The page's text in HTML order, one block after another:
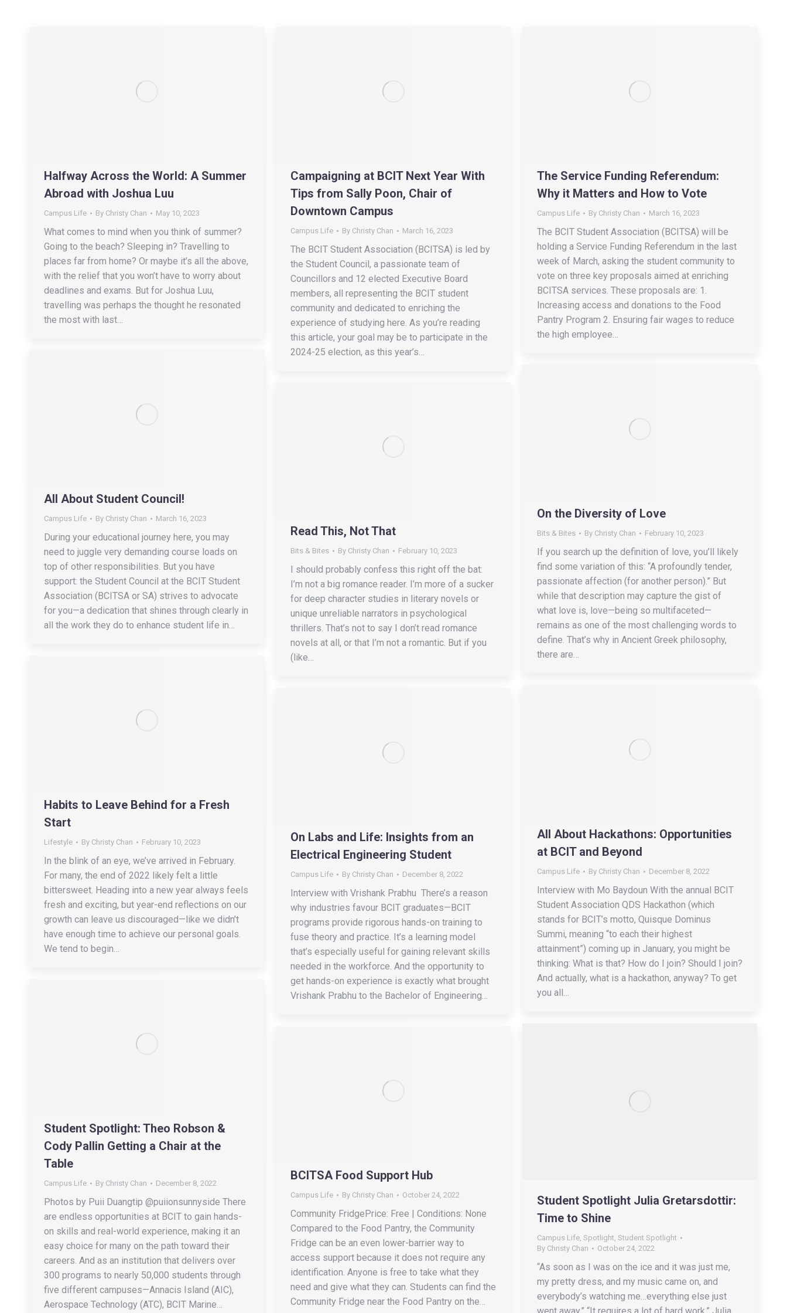
Halfway Across the World: A Summer
Abroad with Joshua Luu
Campus Life By Christy Chan May 10, 2023
What comes to mind when you think of summer?
Going to the beach? Sleeping in? Travelling to
places far from home? Or maybe it’s all the above,
with the relief that you won’t have to worry about
deadlines and exams. But for Joshua Luu,
travelling was perhaps the thought he resonated
the most with last…
Campaigning at BCIT Next Year With
Tips from Sally Poon, Chair of
Downtown Campus
Campus Life By Christy Chan March 16, 2023
The BCIT Student Association (BCITSA) is led by
the Student Council, a passionate team of
Councillors and 12 elected Executive Board
members, all representing the BCIT student
community and dedicated to enriching the
experience of studying here. As you’re reading
this article, your goal may be to participate in the
2024-25 election, as this year’s…
The Service Funding Referendum:
Why it Matters and How to Vote
Campus Life By Christy Chan March 16, 2023
The BCIT Student Association (BCITSA) will be
holding a Service Funding Referendum in the last
week of March, asking the student community to
vote on three key proposals aimed at enriching
BCITSA services. These proposals are: 1.
Increasing access and donations to the Food
Pantry Program 2. Ensuring fair wages to reduce
the high employee…
All About Student Council!
Campus Life By Christy Chan March 16, 2023
During your educational journey here, you may
need to juggle very demanding course loads on
top of other responsibilities. But you have
support: the Student Council at the BCIT Student
Association (BCITSA or SA) strives to advocate
for you—a dedication that shines through clearly in
all the work they do to enhance student life in…
On the Diversity of Love
Bits & Bites By Christy Chan February 10, 2023
If you search up the definition of love, you’ll likely
find some variation of this: “A profoundly tender,
passionate affection (for another person).” But
while that description may capture the gist of
what love is, love—being so multifaceted—
remains as one of the most challenging words to
define. That’s why in Ancient Greek philosophy,
there are…
Read This, Not That
Bits & Bites By Christy Chan February 10, 2023
I should probably confess this right off the bat:
I’m not a big romance reader. I’m more of a sucker
for deep character studies in literary novels or
unique unreliable narrators in psychological
thrillers. That’s not to say I don’t read romance
novels at all, or that I’m not a romantic. But if you
(like…
Habits to Leave Behind for a Fresh
Start
Lifestyle By Christy Chan February 10, 2023
In the blink of an eye, we’ve arrived in February.
For many, the end of 2022 likely felt a little
bittersweet. Heading into a new year always feels
fresh and exciting, but year-end reflections on our
growth can leave us discouraged—like we didn’t
have enough time to achieve our personal goals.
We tend to begin…
All About Hackathons: Opportunities
at BCIT and Beyond
Campus Life By Christy Chan December 8, 2022
Interview with Mo Baydoun With the annual BCIT
Student Association QDS Hackathon (which
stands for BCIT’s motto, Quisque Dominus
Summi, meaning “to each their highest
attainment”) coming up in January, you might be
thinking: What is that? How do I join? Should I join?
And actually, what is a hackathon, anyway? To get
you all…
On Labs and Life: Insights from an
Electrical Engineering Student
Campus Life By Christy Chan December 8, 2022
Interview with Vrishank Prabhu There’s a reason
why industries favour BCIT graduates—BCIT
programs provide rigorous hands-on training to
fuse theory and practice. It’s a learning model
that’s especially useful for gaining relevant skills
needed in the workforce. And the opportunity to
get hands-on experience is exactly what brought
Vrishank Prabhu to the Bachelor of Engineering…
Student Spotlight: Theo Robson &
Cody Pallin Getting a Chair at the
Table
Campus Life By Christy Chan December 8, 2022
Photos by Puii Duangtip @puiionsunnyside There
are endless opportunities at BCIT to gain hands-
on skills and real-world experience, making it an
easy choice for many on the path toward their
careers. And as an institution that delivers over
300 programs to nearly 50,000 students through
five different campuses—Annacis Island (AIC),
Aerospace Technology (ATC), BCIT Marine…
Student Spotlight Julia Gretarsdottir:
Time to Shine
Campus Life, Spotlight, Student Spotlight
By Christy Chan October 24, 2022
“As soon as I was on the ice and it was just me,
my pretty dress, and my music came on, and
everybody’s watching me…everything else just
BCITSA Food Support Hub
Campus Life By Christy Chan October 24, 2022
Community FridgePrice: Free | Conditions: None
Compared to the Food Pantry, the Community
Fridge can be an even lower-barrier way to
access support because it does not require any
identification. Anyone is free to take what they
need and give what they can. Students can find the
Community Fridge near the Food Pantry on the…